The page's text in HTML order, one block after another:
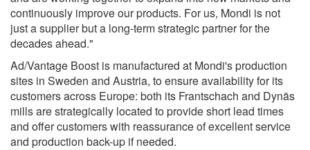
continuously improve our products. For us, Mondi is not
just a supplier but a long-term strategic partner for the
decades ahead."
Ad/Vantage Boost is manufactured at Mondi's production
sites in Sweden and Austria, to ensure availability for its
customers across Europe: both its Frantschach and Dynäs
mills are strategically located to provide short lead times
and offer customers with reassurance of excellent service
and production back-up if needed.